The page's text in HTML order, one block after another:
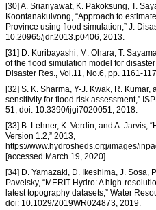
[30] A. Sriariyawat, K. Pakoksung, T.
Koontanakulvong, “Approach to
Province using flood simulation,” J.
10.20965/jdr.2013.p0406, 2013.
[31] D. Kuribayashi, M. Ohara, T.
of the flood simulation model for
Disaster Res., Vol.11, No.6, pp. 1161-
[32] S. K. Sharma, Y-J. Kwak, R.
sensitivity for flood risk assessment,”
51, doi: 10.3390/ijgi7020051, 2018.
[33] B. Lehner, K. Verdin, and A. Jarvis,
Version 1.2,” 2013,
https://www.hydrosheds.org/images/
[accessed March 19, 2020]
[34] D. Yamazaki, D. Ikeshima, J. Sosa,
Pavelsky, “MERIT Hydro: A high-
latest topography datasets,” Water
doi: 10.1029/2019WR024873, 2019.